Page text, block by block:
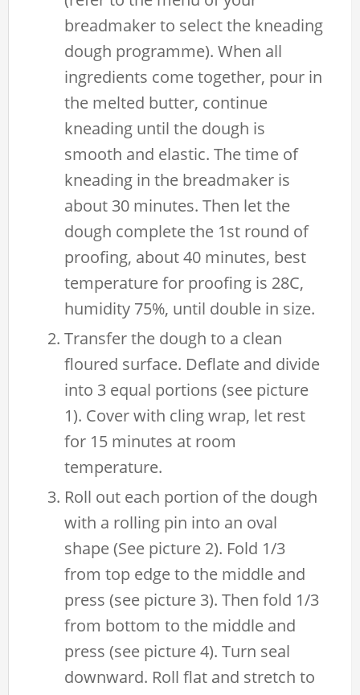
breadmaker to select the kneading
dough programme). When all
ingredients come together, pour in
the melted butter, continue
kneading until the dough is
smooth and elastic. The time of
kneading in the breadmaker is
about 30 minutes. Then let the
dough complete the 1st round of
proofing, about 40 minutes, best
temperature for proofing is 28C,
humidity 75%, until double in size.
Transfer the dough to a clean
floured surface. Deflate and divide
into 3 equal portions (see picture
1). Cover with cling wrap, let rest
for 15 minutes at room
temperature.
Roll out each portion of the dough
with a rolling pin into an oval
shape (See picture 2). Fold 1/3
from top edge to the middle and
press (see picture 3). Then fold 1/3
from bottom to the middle and
press (see picture 4). Turn seal
downward. Roll flat and stretch to